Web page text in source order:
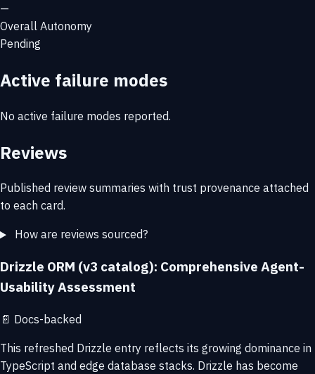
—
Overall Autonomy
Pending
Active failure modes
No active failure modes reported.
Reviews
Published review summaries with trust provenance attached
to each card.
How are reviews sourced?
Drizzle ORM (v3 catalog): Comprehensive Agent-
Usability Assessment
📄 Docs-backed
This refreshed Drizzle entry reflects its growing dominance in
TypeScript and edge database stacks. Drizzle has become